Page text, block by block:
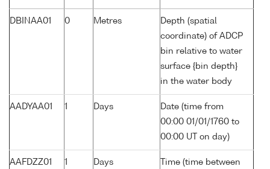
DBINAA01 0 Metres
Depth (spatial
coordinate) of ADCP
bin relative to water
surface {bin depth}
in the water body
AADYAA01 1 Days
Date (time from
00:00 01/01/1760 to
00:00 UT on day)
AAFDZZ01 1 Days
Time (time between